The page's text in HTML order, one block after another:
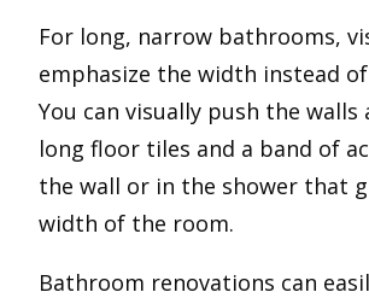
For long, narrow bathrooms,
emphasize the width instead
You can visually push the
long floor tiles and a band of
the wall or in the shower that
width of the room.
Bathroom renovations can